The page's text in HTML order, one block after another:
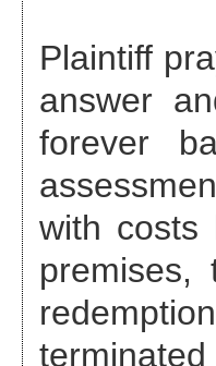
Plaintiff
answer
forever
with